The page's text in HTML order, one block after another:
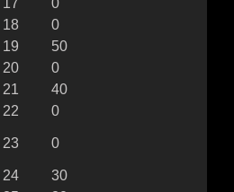
17
0
18
0
19
50
20
0
21
40
22
0
23 0
24
30